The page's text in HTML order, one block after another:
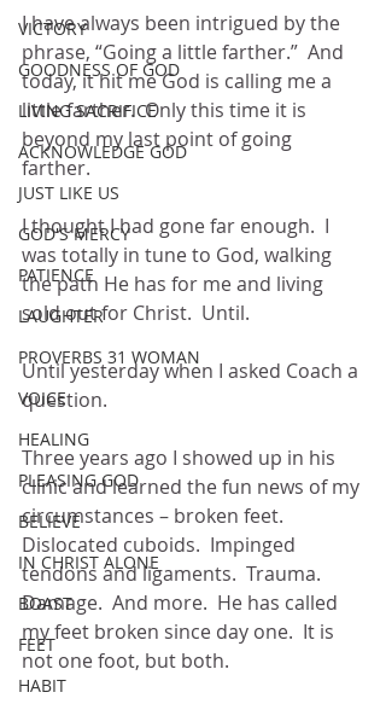
VICTORY
GOODNESS OF GOD
LIVING SACRIFICE
ACKNOWLEDGE GOD
JUST LIKE US
GOD'S MERCY
PATIENCE
LAUGHTER
PROVERBS 31 WOMAN
VOICE
HEALING
PLEASING GOD
BELIEVE
IN CHRIST ALONE
BOAST
FEET
HABIT
I have always been intrigued by the
phrase, “Going a little farther.”  And
today, it hit me God is calling me a
little farther.  Only this time it is
beyond my last point of going
farther.
I thought I had gone far enough.  I
was totally in tune to God, walking
the path He has for me and living
sold out for Christ.  Until.
Until yesterday when I asked Coach a
question.
Three years ago I showed up in his
clinic and learned the fun news of my
circumstances – broken feet.
Dislocated cuboids.  Impinged
tendons and ligaments.  Trauma.
Damage.  And more.  He has called
my feet broken since day one.  It is
not one foot, but both.